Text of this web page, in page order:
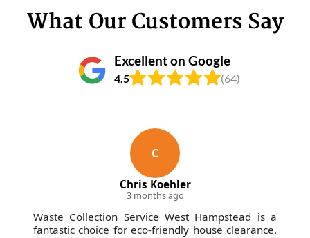
What Our Customers Say
Excellent on Google
4.5 (64)
C
Chris Koehler
3 months ago
Waste Collection Service West Hampstead is a
fantastic choice for eco-friendly house clearance.